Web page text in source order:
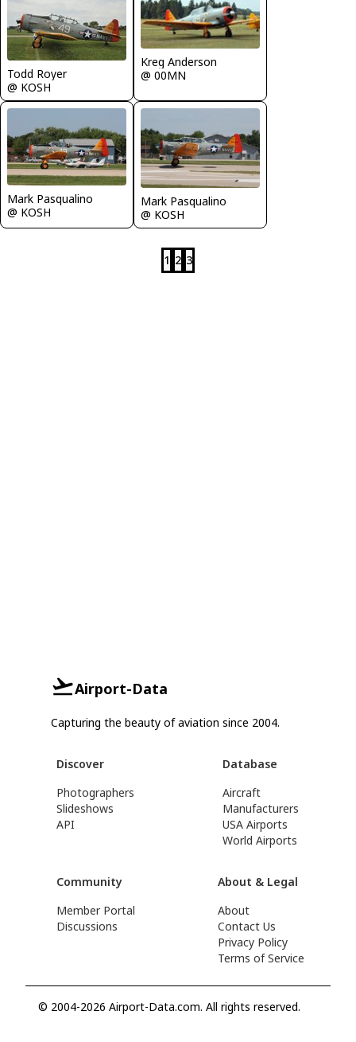
Todd Royer
@ KOSH
Kreg Anderson
@ 00MN
Mark Pasqualino
@ KOSH
Mark Pasqualino
@ KOSH
1 2 3
Airport-Data
Capturing the beauty of aviation since 2004.
Discover
Photographers
Slideshows
API
Database
Aircraft
Manufacturers
USA Airports
World Airports
Community
Member Portal
Discussions
About & Legal
About
Contact Us
Privacy Policy
Terms of Service
© 2004-2026 Airport-Data.com. All rights reserved.